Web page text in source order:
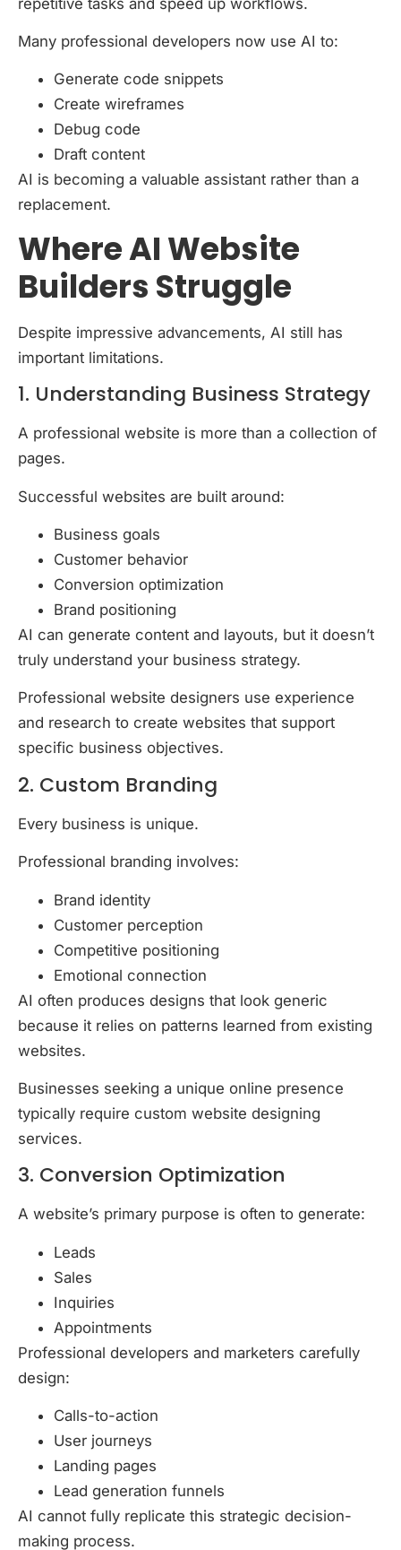
Many professional developers now use AI to:
Generate code snippets
Create wireframes
Debug code
Draft content
AI is becoming a valuable assistant rather than a
replacement.
Where AI Website
Builders Struggle
Despite impressive advancements, AI still has
important limitations.
1. Understanding Business Strategy
A professional website is more than a collection of
pages.
Successful websites are built around:
Business goals
Customer behavior
Conversion optimization
Brand positioning
AI can generate content and layouts, but it doesn’t
truly understand your business strategy.
Professional website designers use experience
and research to create websites that support
specific business objectives.
2. Custom Branding
Every business is unique.
Professional branding involves:
Brand identity
Customer perception
Competitive positioning
Emotional connection
AI often produces designs that look generic
because it relies on patterns learned from existing
websites.
Businesses seeking a unique online presence
typically require custom website designing
services.
3. Conversion Optimization
A website’s primary purpose is often to generate:
Leads
Sales
Inquiries
Appointments
Professional developers and marketers carefully
design:
Calls-to-action
User journeys
Landing pages
Lead generation funnels
AI cannot fully replicate this strategic decision-
making process.